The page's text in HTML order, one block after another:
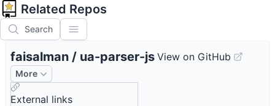
Related Repos
Search
faisalman / ua-parser-js View on GitHub
More
External links